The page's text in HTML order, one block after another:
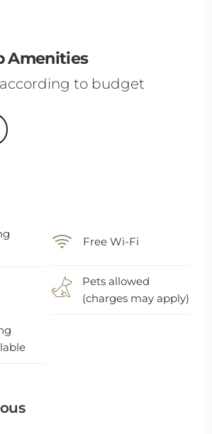
Amenities
to budget
Free Wi-Fi
Pets allowed
(charges may apply)